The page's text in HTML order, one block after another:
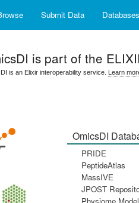
Submit Data Databases
is part of the
is an Elixir interoperability service. Learn
OmicsDI
PRIDE
PeptideAtlas
MassIVE
JPOST